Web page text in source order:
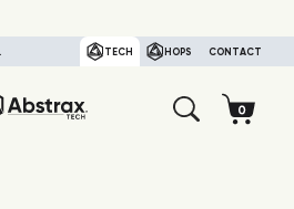
TECH HOPS CONTACT